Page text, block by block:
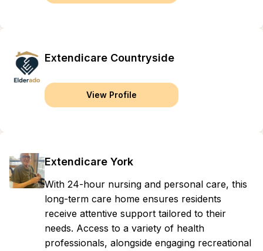
Extendicare Countryside
View Profile
Extendicare York
With 24-hour nursing and personal care, this
long-term care home ensures residents
receive attentive support tailored to their
needs. Access to a variety of health
professionals, alongside engaging recreational